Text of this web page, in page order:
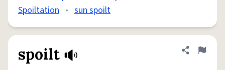
Spoiltation • sun spoilt
spoilt Share
Flag